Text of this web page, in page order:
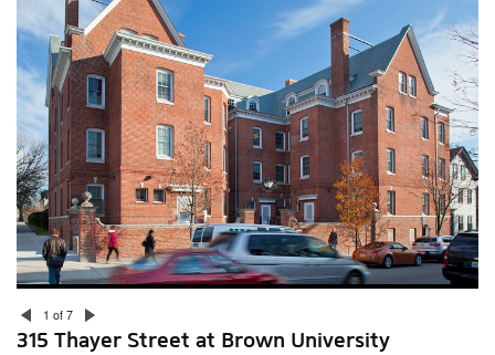
Commonwealth Landing
Arctic Mill Study
Providence Mixed-Use Building Feasibility Study
East Bay Residence
Hillside Hall at University of Rhode Island
Clock Tower Residence
315 Thayer Street at Brown University
Hinge House
Miller/Carr Residence
Head of School Residence
Gammel House
Jamestown Residence and Studio
Westlook Residence
Westlook Studio
Blackstone Residence
Whale Rock
ZBT Fraternity House at University of Rhode Island
333 Atwells Avenue
New Accessory Building / Barn
President’s House
1 of 7
315 Thayer Street at Brown University